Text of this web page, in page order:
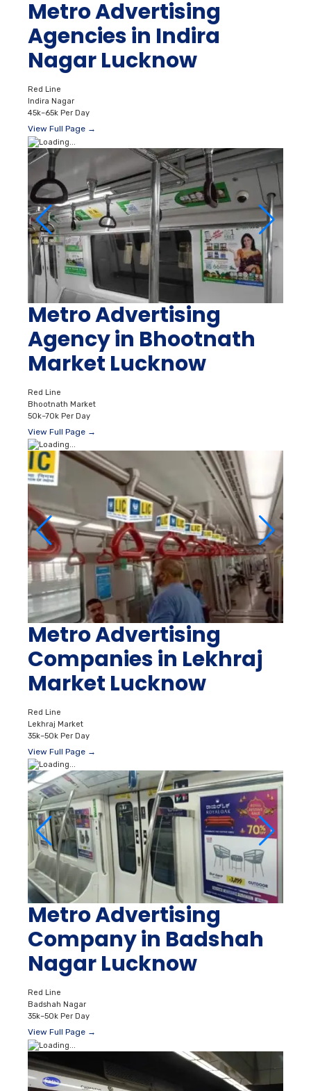
Metro Advertising
Agencies in Indira
Nagar Lucknow
Red Line
Indira Nagar
45k–65k Per Day
View Full Page →
Metro Advertising
Agency in Bhootnath
Market Lucknow
Red Line
Bhootnath Market
50k–70k Per Day
View Full Page →
Metro Advertising
Companies in Lekhraj
Market Lucknow
Red Line
Lekhraj Market
35k–50k Per Day
View Full Page →
Metro Advertising
Company in Badshah
Nagar Lucknow
Red Line
Badshah Nagar
35k–50k Per Day
View Full Page →